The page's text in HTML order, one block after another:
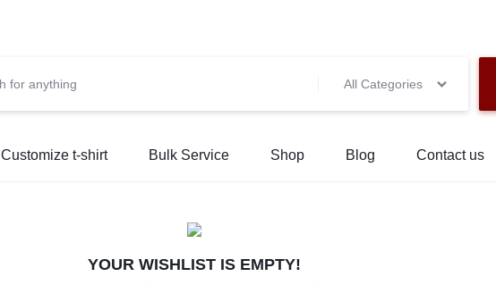
All Categories
Customize t-shirt Bulk Service Shop Blog Contact us
YOUR WISHLIST IS EMPTY!